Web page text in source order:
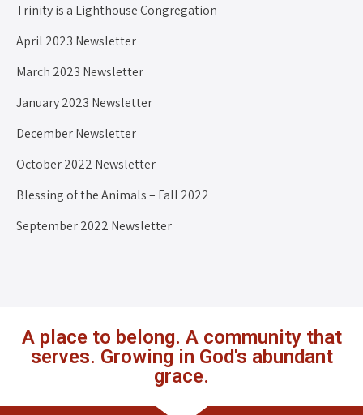
Trinity is a Lighthouse Congregation
April 2023 Newsletter
March 2023 Newsletter
January 2023 Newsletter
December Newsletter
October 2022 Newsletter
Blessing of the Animals – Fall 2022
September 2022 Newsletter
A place to belong. A community that
serves. Growing in God's abundant
grace.